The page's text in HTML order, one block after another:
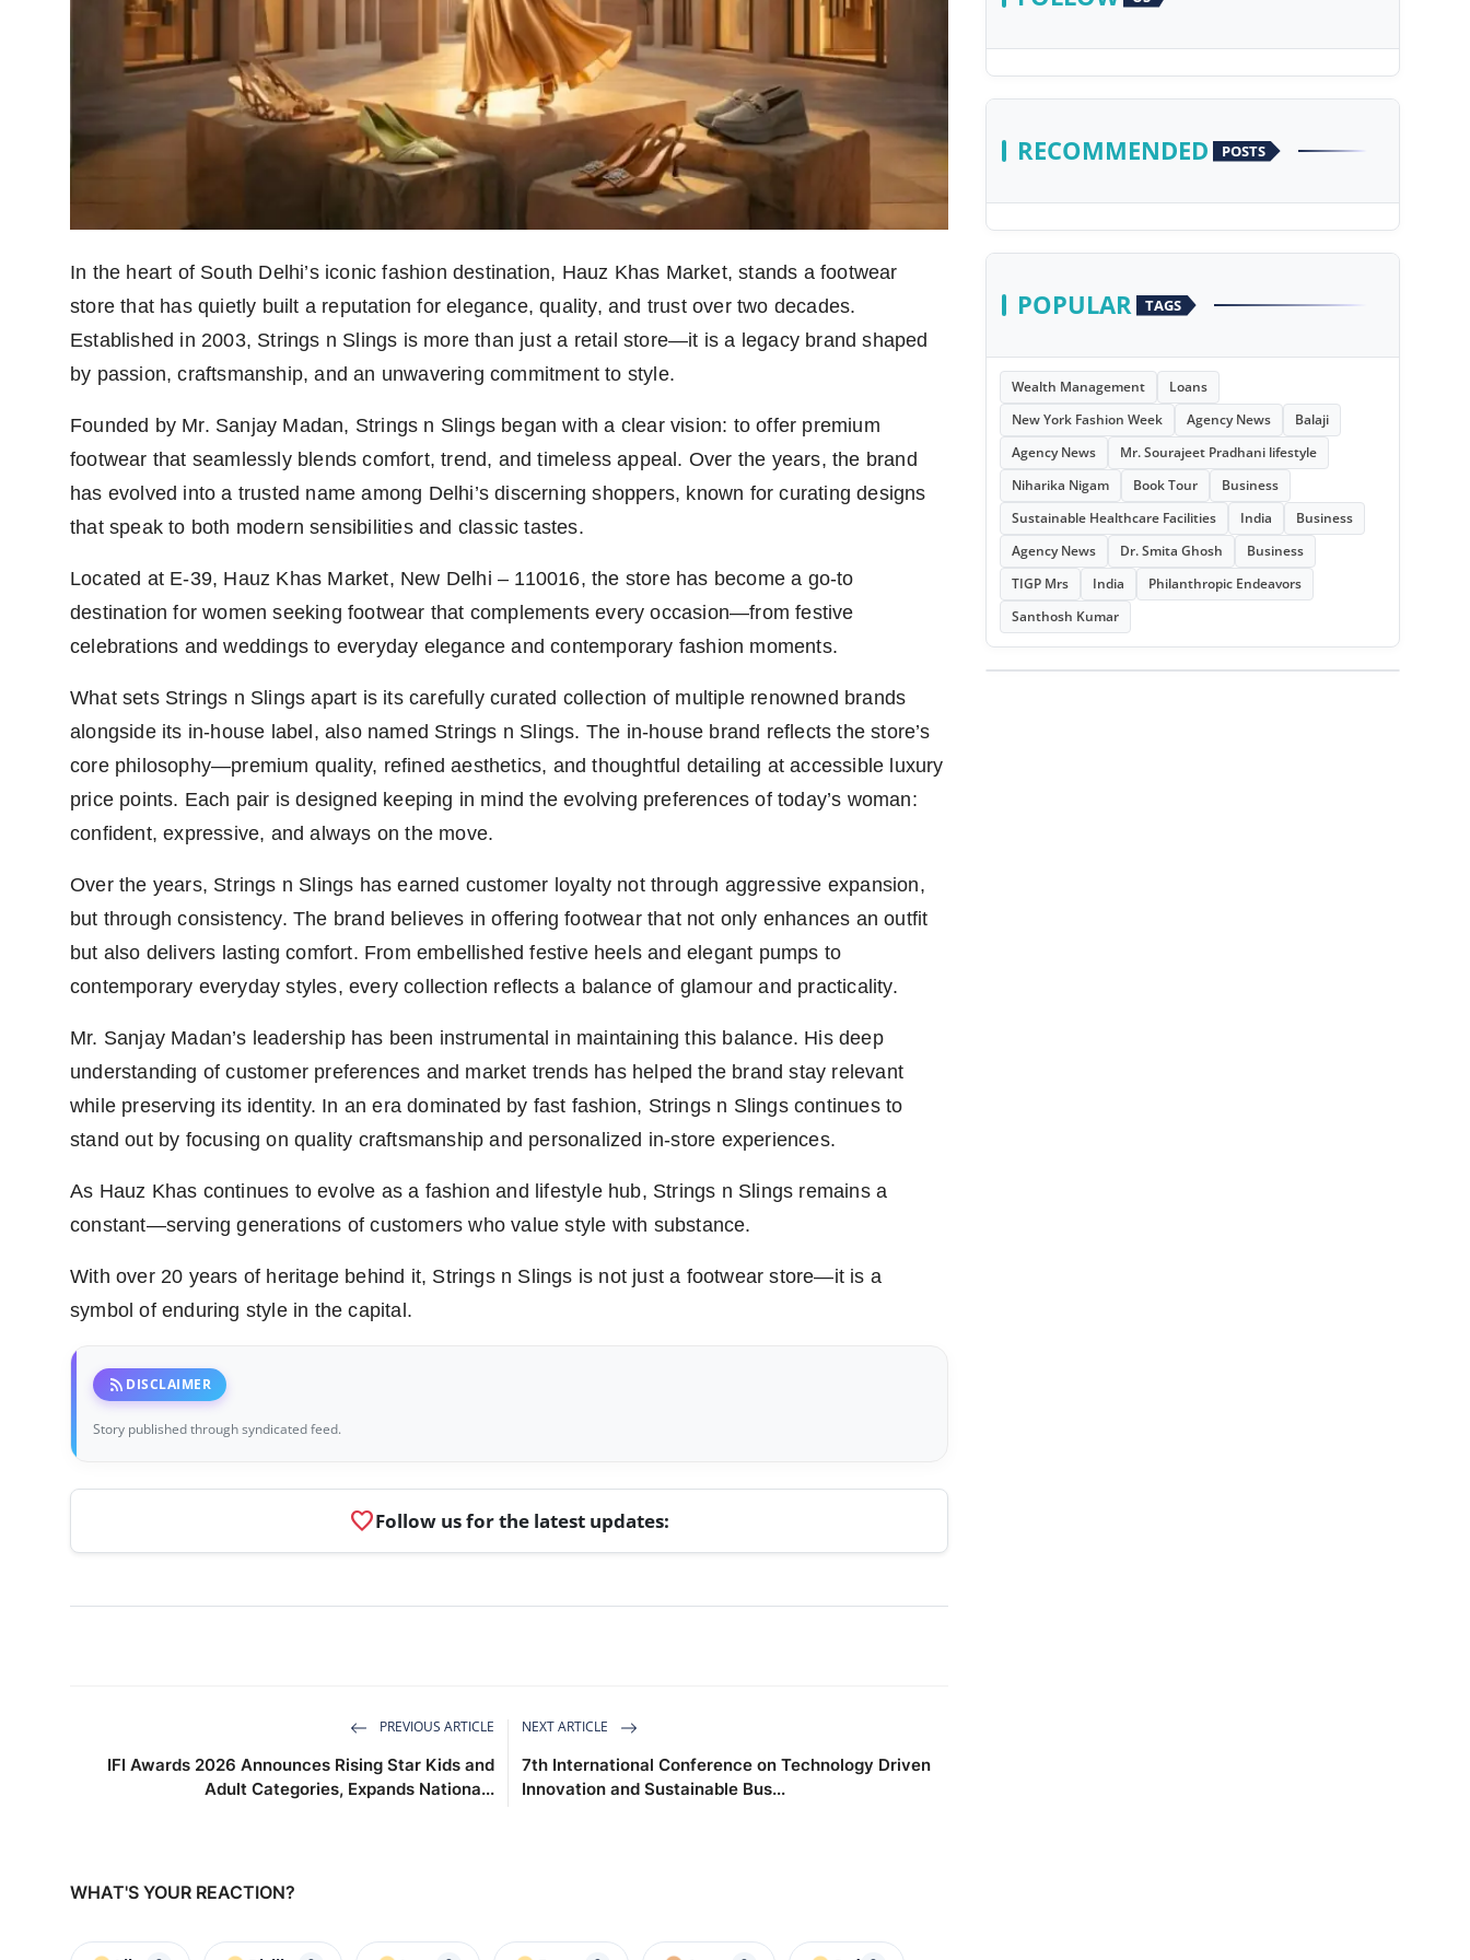
In the heart of South Delhi’s iconic fashion destination, Hauz Khas Market, stands a footwear
store that has quietly built a reputation for elegance, quality, and trust over two decades.
Established in 2003, Strings n Slings is more than just a retail store—it is a legacy brand shaped
by passion, craftsmanship, and an unwavering commitment to style.
Founded by Mr. Sanjay Madan, Strings n Slings began with a clear vision: to offer premium
footwear that seamlessly blends comfort, trend, and timeless appeal. Over the years, the brand
has evolved into a trusted name among Delhi’s discerning shoppers, known for curating designs
that speak to both modern sensibilities and classic tastes.
Located at E-39, Hauz Khas Market, New Delhi – 110016, the store has become a go-to
destination for women seeking footwear that complements every occasion—from festive
celebrations and weddings to everyday elegance and contemporary fashion moments.
What sets Strings n Slings apart is its carefully curated collection of multiple renowned brands
alongside its in-house label, also named Strings n Slings. The in-house brand reflects the store’s
core philosophy—premium quality, refined aesthetics, and thoughtful detailing at accessible luxury
price points. Each pair is designed keeping in mind the evolving preferences of today’s woman:
confident, expressive, and always on the move.
Over the years, Strings n Slings has earned customer loyalty not through aggressive expansion,
but through consistency. The brand believes in offering footwear that not only enhances an outfit
but also delivers lasting comfort. From embellished festive heels and elegant pumps to
contemporary everyday styles, every collection reflects a balance of glamour and practicality.
Mr. Sanjay Madan’s leadership has been instrumental in maintaining this balance. His deep
understanding of customer preferences and market trends has helped the brand stay relevant
while preserving its identity. In an era dominated by fast fashion, Strings n Slings continues to
stand out by focusing on quality craftsmanship and personalized in-store experiences.
As Hauz Khas continues to evolve as a fashion and lifestyle hub, Strings n Slings remains a
constant—serving generations of customers who value style with substance.
With over 20 years of heritage behind it, Strings n Slings is not just a footwear store—it is a
symbol of enduring style in the capital.
rss_feed DISCLAIMER
Story published through syndicated feed.
favoriteFollow us for the latest updates:
PREVIOUS ARTICLE
IFI Awards 2026 Announces Rising Star Kids and
Adult Categories, Expands Nationa...
NEXT ARTICLE
7th International Conference on Technology Driven
Innovation and Sustainable Bus...
WHAT'S YOUR REACTION?
RECOMMENDED POSTS
POPULAR TAGS
Wealth Management
Loans
New York Fashion Week
Agency News
Balaji
Agency News
Mr. Sourajeet Pradhani lifestyle
Niharika Nigam
Book Tour
Business
Sustainable Healthcare Facilities
India
Business
Agency News
Dr. Smita Ghosh
Business
TIGP Mrs
India
Philanthropic Endeavors
Santhosh Kumar